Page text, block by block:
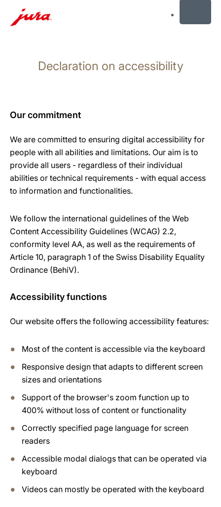
Declaration on accessibility
Our commitment
We are committed to ensuring digital accessibility for
people with all abilities and limitations. Our aim is to
provide all users - regardless of their individual
abilities or technical requirements - with equal access
to information and functionalities.
We follow the international guidelines of the Web
Content Accessibility Guidelines (WCAG) 2.2,
conformity level AA, as well as the requirements of
Article 10, paragraph 1 of the Swiss Disability Equality
Ordinance (BehiV).
Accessibility functions
Our website offers the following accessibility features:
Most of the content is accessible via the keyboard
Responsive design that adapts to different screen
sizes and orientations
Support of the browser's zoom function up to
400% without loss of content or functionality
Correctly specified page language for screen
readers
Accessible modal dialogs that can be operated via
keyboard
Videos can mostly be operated with the keyboard